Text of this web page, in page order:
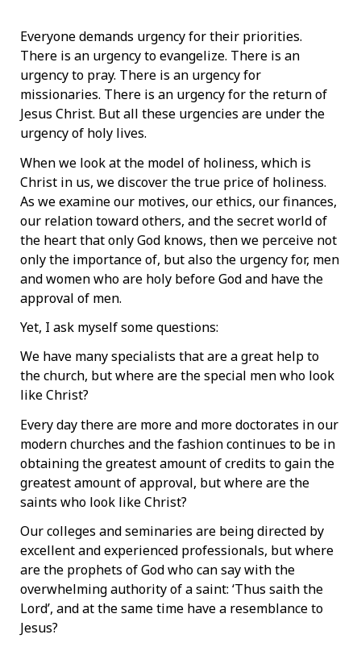
Everyone demands urgency for their priorities.
There is an urgency to evangelize. There is an
urgency to pray. There is an urgency for
missionaries. There is an urgency for the return of
Jesus Christ. But all these urgencies are under the
urgency of holy lives.
When we look at the model of holiness, which is
Christ in us, we discover the true price of holiness.
As we examine our motives, our ethics, our finances,
our relation toward others, and the secret world of
the heart that only God knows, then we perceive not
only the importance of, but also the urgency for, men
and women who are holy before God and have the
approval of men.
Yet, I ask myself some questions:
We have many specialists that are a great help to
the church, but where are the special men who look
like Christ?
Every day there are more and more doctorates in our
modern churches and the fashion continues to be in
obtaining the greatest amount of credits to gain the
greatest amount of approval, but where are the
saints who look like Christ?
Our colleges and seminaries are being directed by
excellent and experienced professionals, but where
are the prophets of God who can say with the
overwhelming authority of a saint: ‘Thus saith the
Lord’, and at the same time have a resemblance to
Jesus?